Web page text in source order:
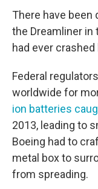
There have
the Dreamliner
had ever
Federal
worldwide for
ion batteries
2013, leading to
Boeing had to
metal box to
from spreading.